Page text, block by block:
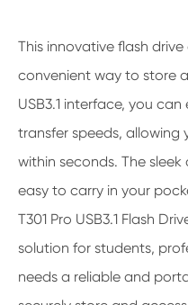
This innovative flash
convenient way to store
USB3.1 interface, you
transfer speeds, allowing
within seconds. The
easy to carry in your
T301 Pro USB3.1 Flash
solution for students,
needs a reliable and